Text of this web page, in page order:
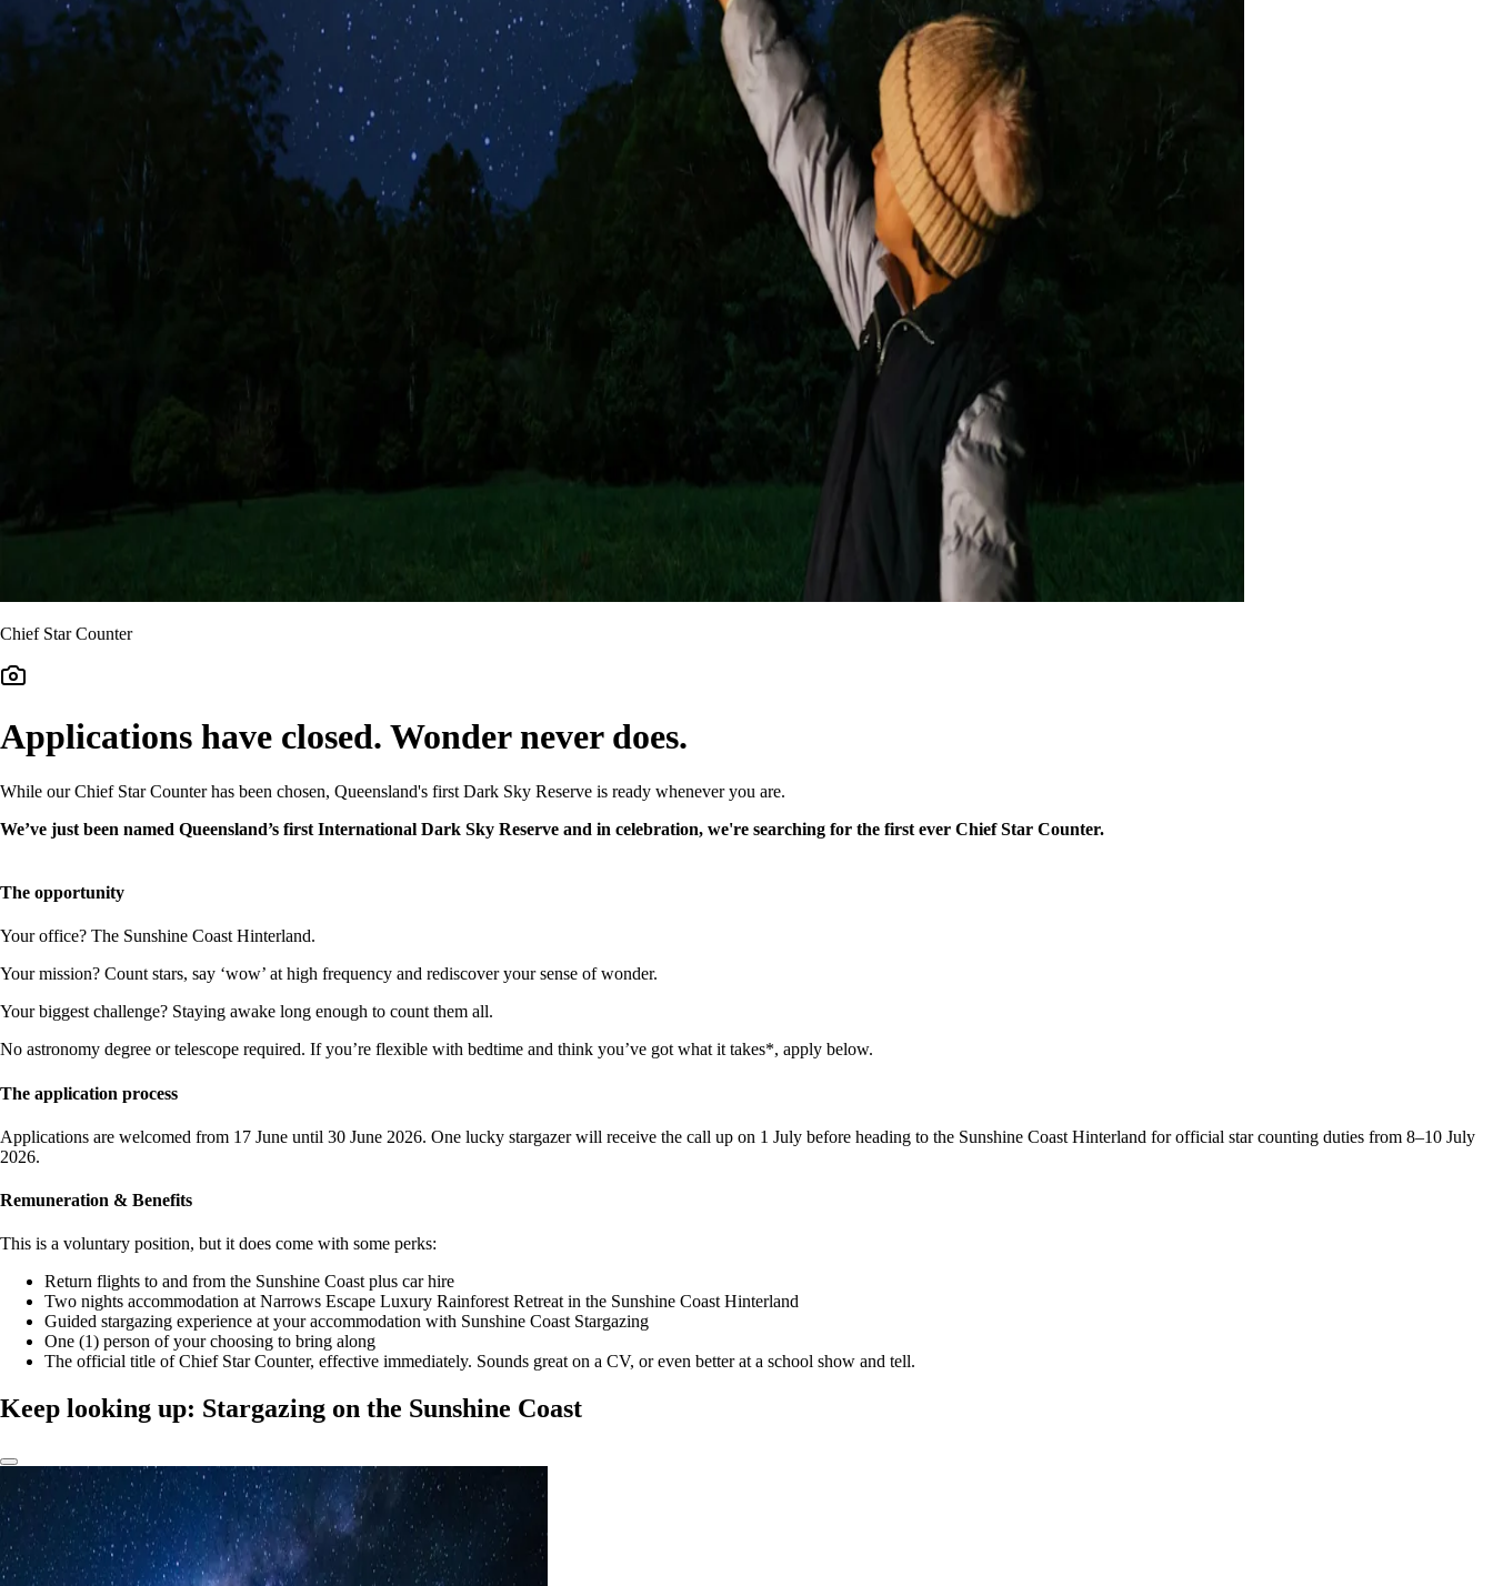
Chief Star Counter
Applications have closed. Wonder never does.
While our Chief Star Counter has been chosen, Queensland's first Dark Sky Reserve is ready whenever you are.
We’ve just been named Queensland’s first International Dark Sky Reserve and in celebration, we're searching for the first ever Chief Star Counter.
The opportunity
Your office? The Sunshine Coast Hinterland.
Your mission? Count stars, say ‘wow’ at high frequency and rediscover your sense of wonder.
Your biggest challenge? Staying awake long enough to count them all.
No astronomy degree or telescope required. If you’re flexible with bedtime and think you’ve got what it takes*, apply below.
The application process
Applications are welcomed from 17 June until 30 June 2026. One lucky stargazer will receive the call up on 1 July before heading to the Sunshine Coast Hinterland for official star counting duties from 8–10 July
2026.
Remuneration & Benefits
This is a voluntary position, but it does come with some perks:
Return flights to and from the Sunshine Coast plus car hire
Two nights accommodation at Narrows Escape Luxury Rainforest Retreat in the Sunshine Coast Hinterland
Guided stargazing experience at your accommodation with Sunshine Coast Stargazing
One (1) person of your choosing to bring along
The official title of Chief Star Counter, effective immediately. Sounds great on a CV, or even better at a school show and tell.
Keep looking up: Stargazing on the Sunshine Coast